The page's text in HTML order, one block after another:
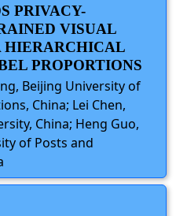
PRIVACY-
VISUAL
HIERARCHICAL
PROPORTIONS
Beijing University of
China; Lei Chen,
China; Heng Guo,
of Posts and